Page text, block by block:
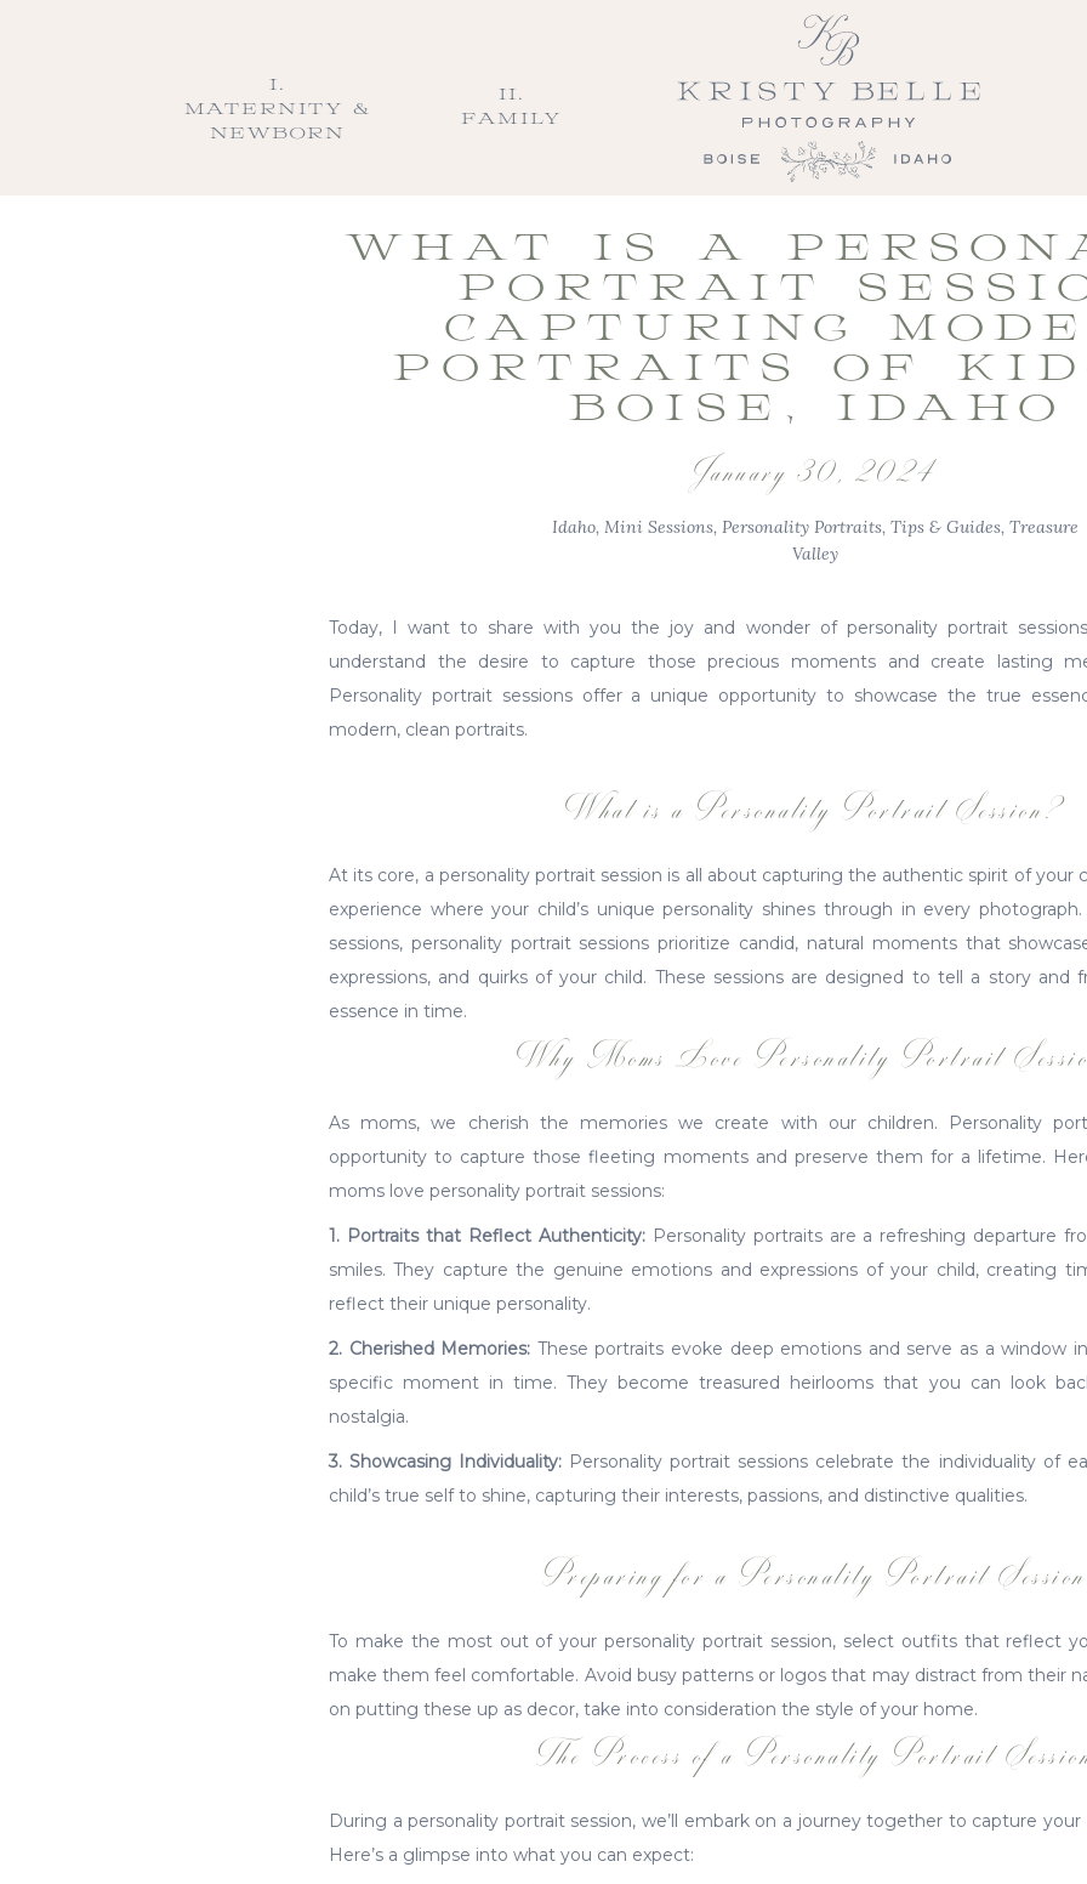
I.
MATERNITY &
NEWBORN
II.
FAMILY
WHAT IS A
PORTRAIT
CAPTURING
PORTRAITS OF
BOISE, IDAHO
January 30, 2024
Idaho, Mini Sessions, Personality Portraits, Tips & Guides, Treasure
Valley
Today, I want to share with you the joy and wonder of personality portrait
understand the desire to capture those precious moments and create lasting
Personality portrait sessions offer a unique opportunity to showcase the true
modern, clean portraits.
What is a Personality Portrait Session?
At its core, a personality portrait session is all about capturing the authentic spirit of your
experience where your child’s unique personality shines through in every
sessions, personality portrait sessions prioritize candid, natural moments that
expressions, and quirks of your child. These sessions are designed to tell a story and
essence in time.
Why Moms Love Personality Portrait
As moms, we cherish the memories we create with our children. Personality
opportunity to capture those fleeting moments and preserve them for a lifetime.
moms love personality portrait sessions:
1. Portraits that Reflect Authenticity:Personality portraits are a refreshing departure
smiles. They capture the genuine emotions and expressions of your child, creating
reflect their unique personality.
2. Cherished Memories: These portraits evoke deep emotions and serve as a window
specific moment in time. They become treasured heirlooms that you can look
nostalgia.
3. Showcasing Individuality: Personality portrait sessions celebrate the individuality of
child’s true self to shine, capturing their interests, passions, and distinctive qualities.
Preparing for a Personality Portrait Session
To make the most out of your personality portrait session, select outfits that reflect
make them feel comfortable. Avoid busy patterns or logos that may distract from their
on putting these up as decor, take into consideration the style of your home.
The Process of a Personality Portrait
During a personality portrait session, we’ll embark on a journey together to capture your
Here’s a glimpse into what you can expect: